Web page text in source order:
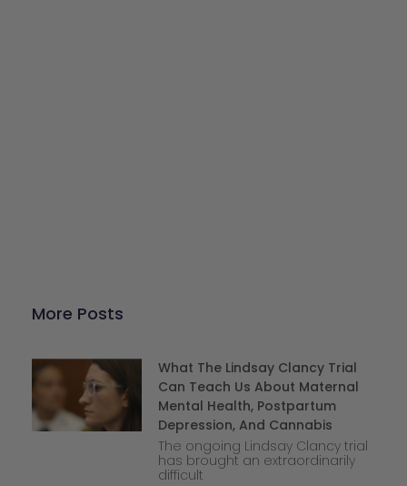
More Posts
What The Lindsay Clancy Trial
Can Teach Us About Maternal
Mental Health, Postpartum
Depression, And Cannabis
The ongoing Lindsay Clancy trial
has brought an extraordinarily
difficult